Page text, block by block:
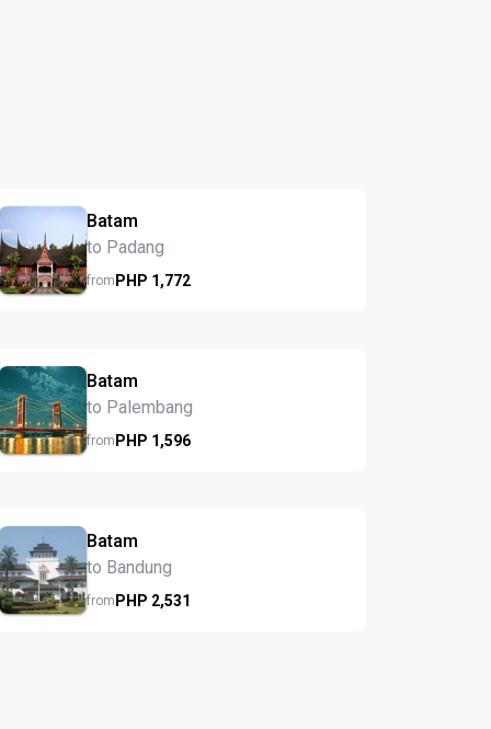
Batam
to Padang
fromPHP 1,772
Batam
to Palembang
fromPHP 1,596
Batam
to Bandung
fromPHP 2,531